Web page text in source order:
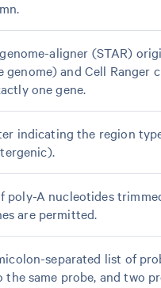
aligner (STAR)
genome) and Cell Ranger
one gene.
indicating the region
poly-A nucleotides
are permitted.
separated list of
the same probe, and two